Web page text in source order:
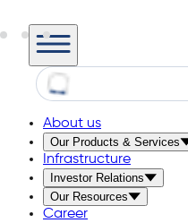
About us
Our Products & Services
Infrastructure
Investor Relations
Our Resources
Career